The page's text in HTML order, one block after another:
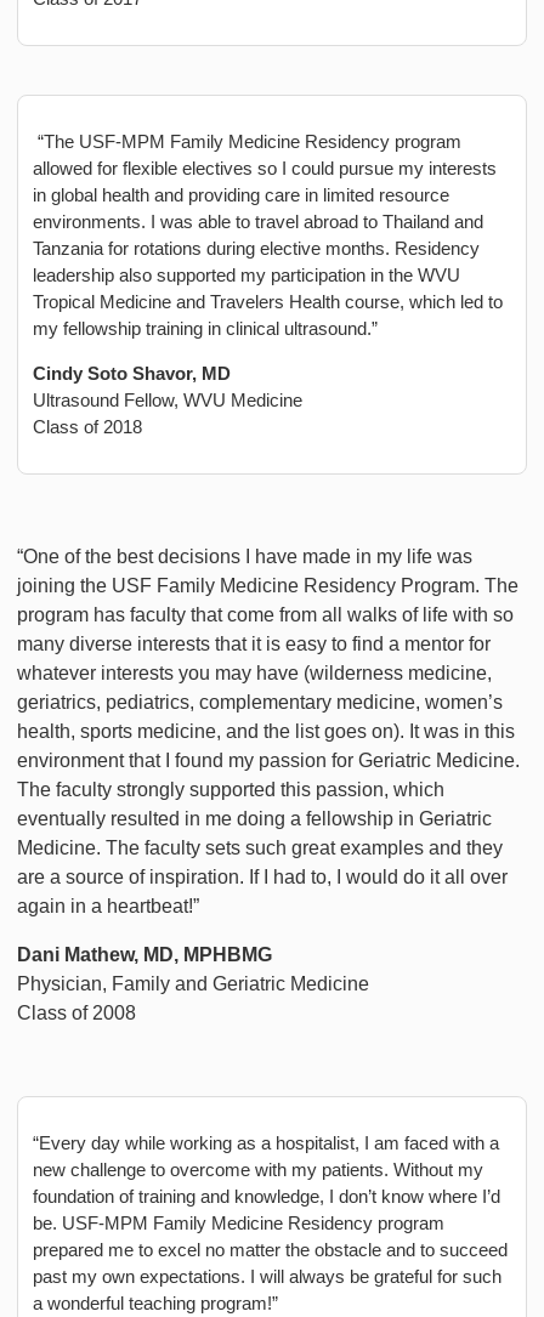
“The USF-MPM Family Medicine Residency program
allowed for flexible electives so I could pursue my interests
in global health and providing care in limited resource
environments. I was able to travel abroad to Thailand and
Tanzania for rotations during elective months. Residency
leadership also supported my participation in the WVU
Tropical Medicine and Travelers Health course, which led to
my fellowship training in clinical ultrasound.”
Cindy Soto Shavor, MD
Ultrasound Fellow, WVU Medicine
Class of 2018
“One of the best decisions I have made in my life was
joining the USF Family Medicine Residency Program. The
program has faculty that come from all walks of life with so
many diverse interests that it is easy to find a mentor for
whatever interests you may have (wilderness medicine,
geriatrics, pediatrics, complementary medicine, women’s
health, sports medicine, and the list goes on). It was in this
environment that I found my passion for Geriatric Medicine.
The faculty strongly supported this passion, which
eventually resulted in me doing a fellowship in Geriatric
Medicine. The faculty sets such great examples and they
are a source of inspiration. If I had to, I would do it all over
again in a heartbeat!”
Dani Mathew, MD, MPHBMG
Physician, Family and Geriatric Medicine
Class of 2008
“Every day while working as a hospitalist, I am faced with a
new challenge to overcome with my patients. Without my
foundation of training and knowledge, I don’t know where I’d
be. USF-MPM Family Medicine Residency program
prepared me to excel no matter the obstacle and to succeed
past my own expectations. I will always be grateful for such
a wonderful teaching program!”